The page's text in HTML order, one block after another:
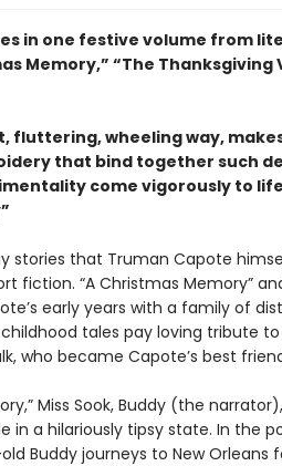
in one festive volume from
Memory,” “The Thanksgiving
fluttering, wheeling way,
that bind together such
come vigorously to
stories that Truman Capote
fiction. “A Christmas Memory”
early years with a family of
tales pay loving tribute
who became Capote’s best
Miss Sook, Buddy (the
in a hilariously tipsy state. In the
Buddy journeys to New Orleans